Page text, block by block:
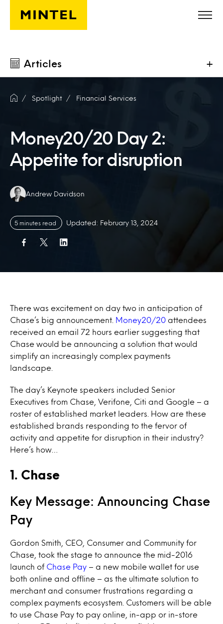
Skip to main content
Articles +
Spotlight Financial Services
Money20/20 Day 2:
Appetite for disruption
Authors:
Andrew Davidson
5 minutes read Updated: February 13, 2024
There was excitement on day two in anticipation of
Chase’s big announcement.
Money20/20 attendees
received an email 72 hours earlier suggesting that
Chase would be announcing a solution that would
simplify an increasingly complex payments
landscape.
The day’s Keynote speakers included Senior
Executives from Chase, Verifone, Citi and Google – a
roster of established market leaders. How are these
established brands responding to the fervor of
activity and appetite for disruption in their industry?
Here’s how…
1. Chase
Key Message: Announcing Chase
Pay
Gordon Smith, CEO, Consumer and Community for
Chase, took the stage to announce the mid-2016
launch of Chase Pay – a new mobile wallet for use
both online and offline – as the ultimate solution to
merchant and consumer frustrations regarding a
complex payments ecosystem. Customers will be able
to use Chase Pay to pay online, in-app or in-store